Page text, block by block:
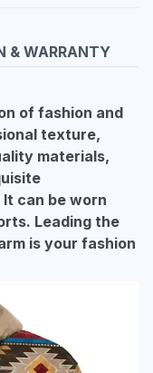
& WARRANTY
of fashion and
texture,
materials,
can be worn
Leading the
is your fashion